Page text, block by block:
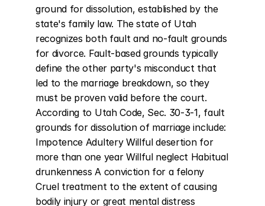
ground for dissolution, established by the
state's family law. The state of Utah
recognizes both fault and no-fault grounds
for divorce. Fault-based grounds typically
define the other party's misconduct that
led to the marriage breakdown, so they
must be proven valid before the court.
According to Utah Code, Sec. 30-3-1, fault
grounds for dissolution of marriage include:
Impotence Adultery Willful desertion for
more than one year Willful neglect Habitual
drunkenness A conviction for a felony
Cruel treatment to the extent of causing
bodily injury or great mental distress